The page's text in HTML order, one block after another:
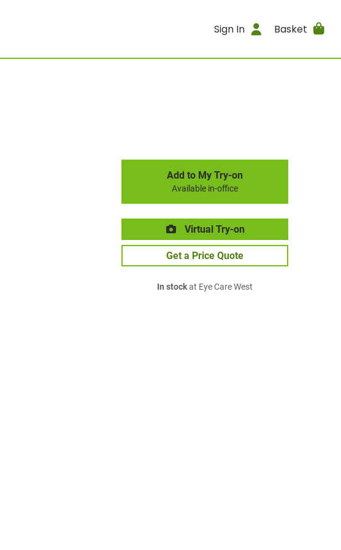
Sign In Basket
Add to My Try-on
Available in-office
Virtual Try-on
Get a Price Quote
In stockat Eye Care West